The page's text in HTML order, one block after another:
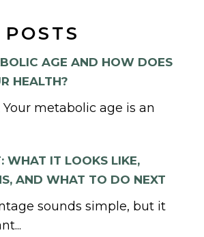
AGE AND HOW DOES
HEALTH?
Your metabolic age is an
WHAT IT LOOKS LIKE,
AND WHAT TO DO NEXT
sounds simple, but it